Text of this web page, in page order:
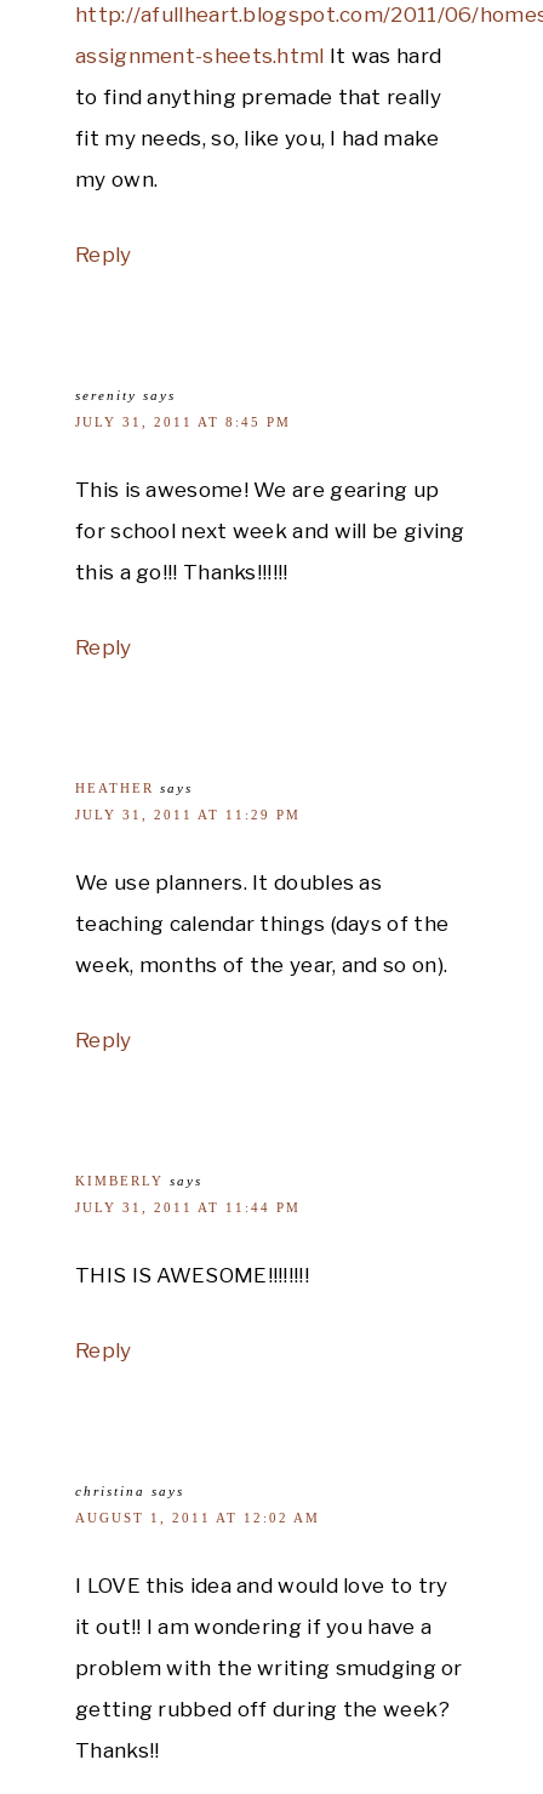
http://afullheart.blogspot.com/2011/06/
assignment-sheets.html It was hard
to find anything premade that really
fit my needs, so, like you, I had make
my own.
Reply
serenity says
JULY 31, 2011 AT 8:45 PM
This is awesome! We are gearing up
for school next week and will be giving
this a go!!! Thanks!!!!!!
Reply
HEATHER
says
JULY 31, 2011 AT 11:29 PM
We use planners. It doubles as
teaching calendar things (days of the
week, months of the year, and so on).
Reply
KIMBERLY says
JULY 31, 2011 AT 11:44 PM
THIS IS AWESOME!!!!!!!!
Reply
christina
says
AUGUST 1, 2011 AT 12:02 AM
I LOVE this idea and would love to try
it out!! I am wondering if you have a
problem with the writing smudging or
getting rubbed off during the week?
Thanks!!